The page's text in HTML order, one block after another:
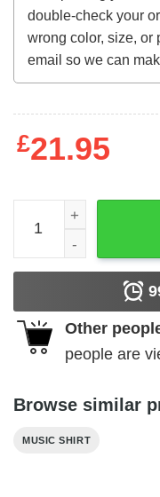
£21.95
Billy Idol Vital Men's
Other
people are
Browse similar
MUSIC SHIRT